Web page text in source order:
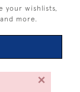
×
your wishlists,
more.